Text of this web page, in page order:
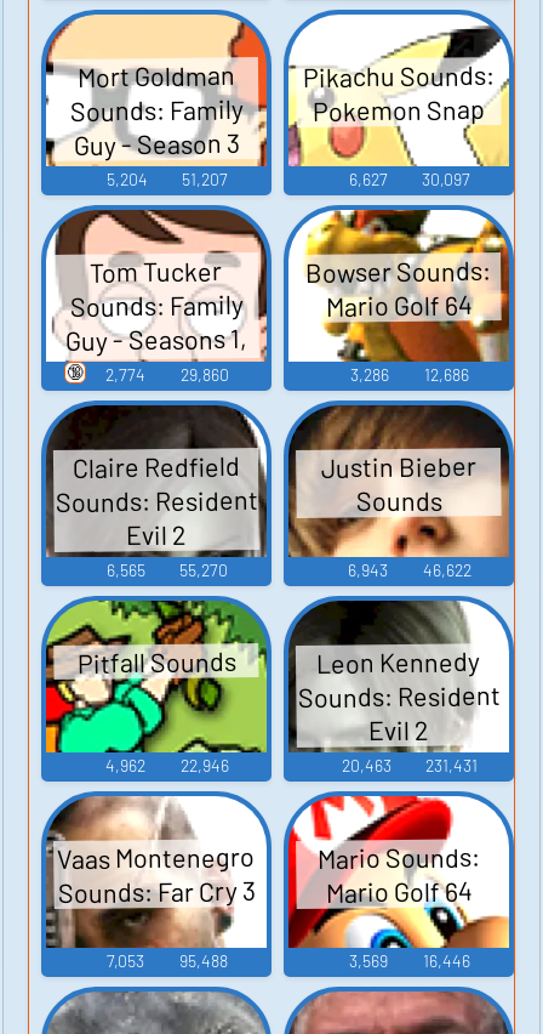
Mort Goldman
Sounds: Family
Guy - Season 3
5,204 51,207
Pikachu Sounds:
Pokemon Snap
6,627 30,097
Tom Tucker
Sounds: Family
Guy - Seasons 1,
2, and 3
2,774 29,860
🔞
Bowser Sounds:
Mario Golf 64
3,286 12,686
Claire Redfield
Sounds: Resident
Evil 2
6,565 55,270
Justin Bieber
Sounds
6,943 46,622
Pitfall Sounds
4,962 22,946
Leon Kennedy
Sounds: Resident
Evil 2
20,463 231,431
Vaas Montenegro
Sounds: Far Cry 3
7,053 95,488
Mario Sounds:
Mario Golf 64
3,569 16,446